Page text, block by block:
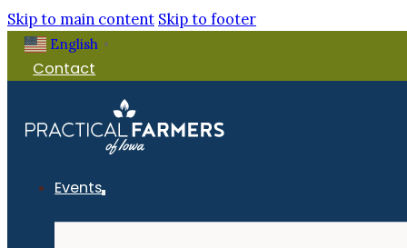
Skip to main content Skip to footer
English ▼
Contact
Events